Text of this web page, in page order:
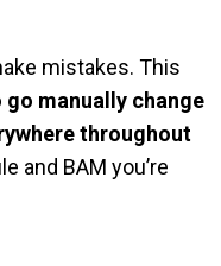
mistakes. This
go manually change
throughout
and BAM you’re